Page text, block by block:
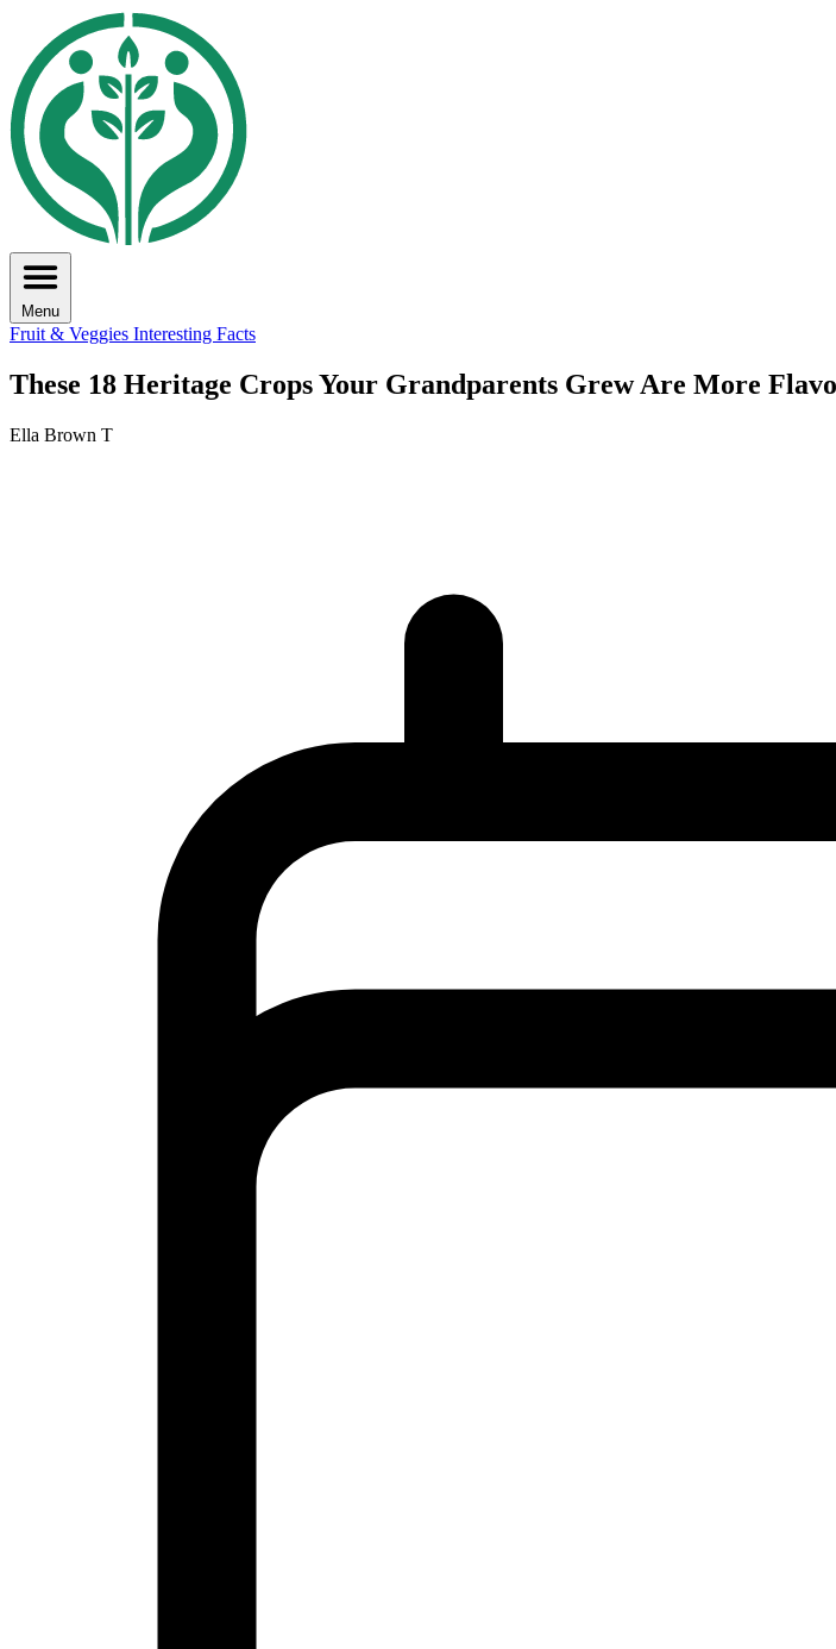
Menu
Fruit & Veggies Interesting Facts
These 18 Heritage Crops Your Grandparents Grew Are More
Ella Brown T